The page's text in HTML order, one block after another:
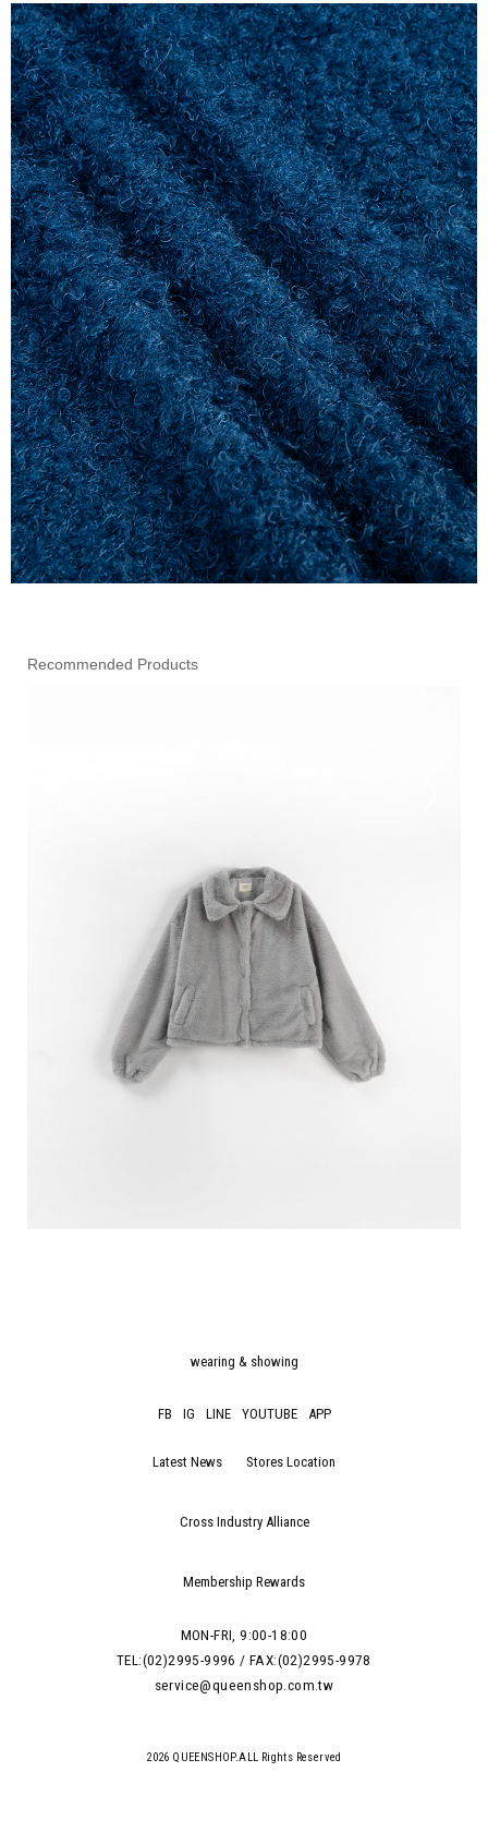
Recommended Products
wearing & showing
FB IG LINE YOUTUBE APP
Latest News Stores Location
Cross Industry Alliance
Membership Rewards
MON-FRI, 9:00-18:00
TEL:(02)2995-9996 / FAX:(02)2995-9978
service@queenshop.com.tw
2026 QUEENSHOP.ALL Rights Reserved